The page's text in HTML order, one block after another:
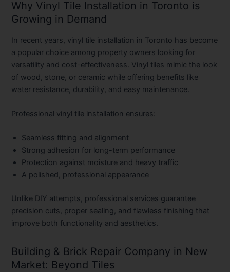
Why Vinyl Tile Installation in Toronto is
Growing in Demand
In recent years, vinyl tile installation in Toronto has become
a popular choice among property owners looking for
versatility and cost-effectiveness. Vinyl tiles mimic the look
of wood, stone, or ceramic while offering benefits like
water resistance, durability, and easy maintenance.
Professional vinyl tile installation ensures:
Seamless fitting and alignment
Strong adhesion for long-term performance
Protection against moisture and heavy traffic
A polished, professional appearance
Unlike DIY attempts, professional services guarantee
precision cuts, proper sealing, and flawless finishing that
improve both functionality and aesthetics.
Building & Brick Repair Company in New
Market: Beyond Tiles